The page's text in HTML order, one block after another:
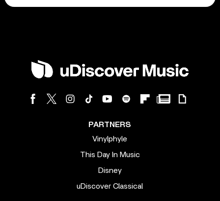
PARTNERS
Vinylphyle
This Day In Music
Disney
uDiscover Classical